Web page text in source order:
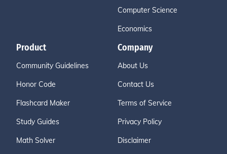
Computer Science
Economics
Product
Community Guidelines
Honor Code
Flashcard Maker
Study Guides
Math Solver
Company
About Us
Contact Us
Terms of Service
Privacy Policy
Disclaimer